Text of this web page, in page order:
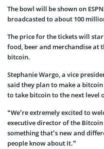
The bowl will be shown on
broadcasted to about 100
The price for the tickets will
food, beer and merchandise at
bitcoin.
Stephanie Wargo, a vice
said they plan to make a
to take bitcoin to the next level
“We’re extremely excited to
executive director of the Bitcoin
something that’s new and
people know about it.”